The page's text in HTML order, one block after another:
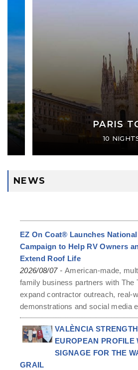
PARIS TO
10 NIGHTS, 11
NEWS
EZ On Coat® Launches
Campaign to Help RV Owners
Extend Roof Life
2026/08/07-American-made,
family business partners with The
expand contractor outreach, real-
demonstrations and social media
VALÈNCIA
EUROPEAN PROFILE
SIGNAGE FOR THE
GRAIL